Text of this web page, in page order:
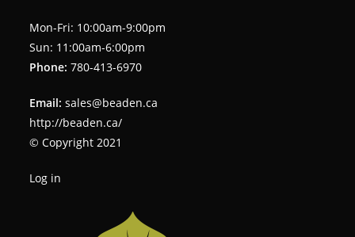
Mon-Fri: 10:00am-9:00pm
Sun: 11:00am-6:00pm
Phone: 780-413-6970
Email: sales@beaden.ca
http://beaden.ca/
© Copyright 2021
Log in